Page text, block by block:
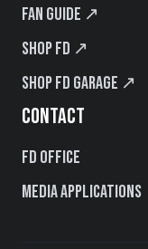
Fan Guide ↗
Shop FD ↗
Shop FD Garage ↗
CONTACT
FD Office
Media Applications